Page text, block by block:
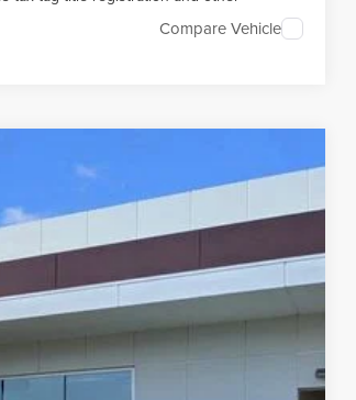
Compare Vehicle
Int.